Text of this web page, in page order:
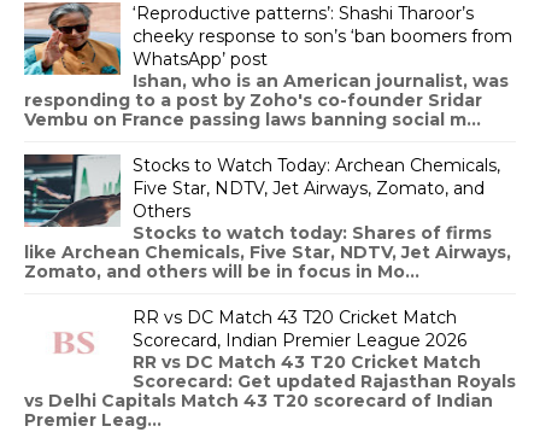
‘Reproductive patterns’: Shashi Tharoor’s
cheeky response to son’s ‘ban boomers from
WhatsApp’ post
Ishan, who is an American journalist, was
responding to a post by Zoho's co-founder Sridar
Vembu on France passing laws banning social m...
Stocks to Watch Today: Archean Chemicals,
Five Star, NDTV, Jet Airways, Zomato, and
Others
Stocks to watch today: Shares of firms
like Archean Chemicals, Five Star, NDTV, Jet Airways,
Zomato, and others will be in focus in Mo...
RR vs DC Match 43 T20 Cricket Match
Scorecard, Indian Premier League 2026
RR vs DC Match 43 T20 Cricket Match
Scorecard: Get updated Rajasthan Royals
vs Delhi Capitals Match 43 T20 scorecard of Indian
Premier Leag...